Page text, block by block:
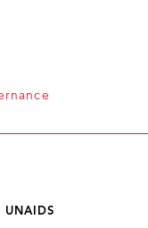
UNAIDS